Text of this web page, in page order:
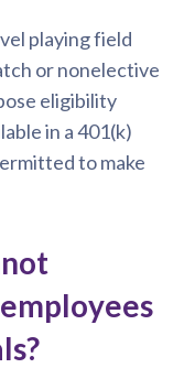
playing field
or nonelective
eligibility
in a 401(k)
to make